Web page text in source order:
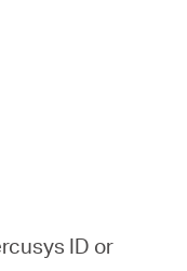
ID or